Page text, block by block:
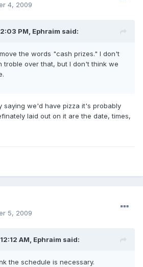
4, 2009
PM, Ephraim said:
the words "cash prizes." I don't
troble over that, but I don't think we
saying we'd have pizza it's probably
laid out on it are the date, times,
5, 2009
AM, Ephraim said:
the schedule is necessary.